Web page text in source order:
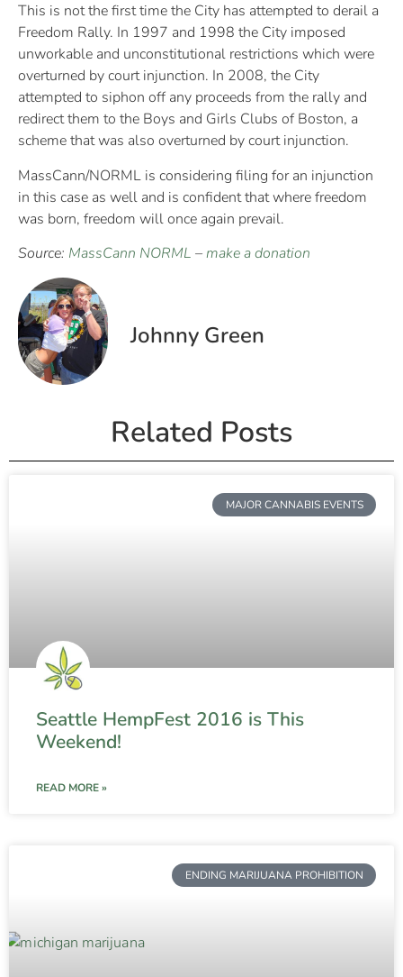
This is not the first time the City has attempted to derail a
Freedom Rally. In 1997 and 1998 the City imposed
unworkable and unconstitutional restrictions which were
overturned by court injunction. In 2008, the City
attempted to siphon off any proceeds from the rally and
redirect them to the Boys and Girls Clubs of Boston, a
scheme that was also overturned by court injunction.
MassCann/NORML is considering filing for an injunction
in this case as well and is confident that where freedom
was born, freedom will once again prevail.
Source: MassCann NORML –make a donation
Johnny Green
Related Posts
MAJOR CANNABIS EVENTS
Seattle HempFest 2016 is This
Weekend!
READ MORE »
ENDING MARIJUANA PROHIBITION